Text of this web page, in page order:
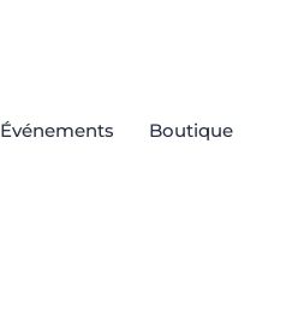
Événements Boutique